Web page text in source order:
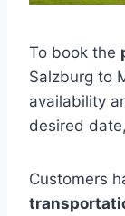
To book the
Salzburg to
availability
desired
Customers